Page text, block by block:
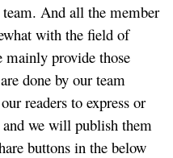
And all the member
with the field of
mainly provide those
done by our team
readers to express or
and we will publish them
buttons in the below